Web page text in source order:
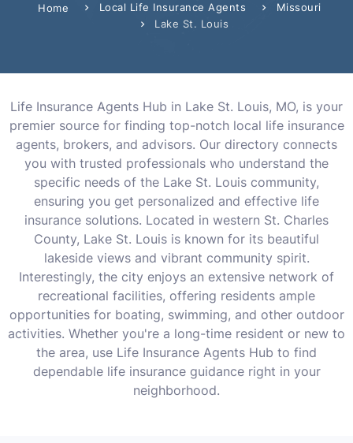
Home Local Life Insurance Agents
Missouri
Lake St. Louis
Life Insurance Agents Hub in Lake St. Louis, MO, is your
premier source for finding top-notch local life insurance
agents, brokers, and advisors. Our directory connects
you with trusted professionals who understand the
specific needs of the Lake St. Louis community,
ensuring you get personalized and effective life
insurance solutions. Located in western St. Charles
County, Lake St. Louis is known for its beautiful
lakeside views and vibrant community spirit.
Interestingly, the city enjoys an extensive network of
recreational facilities, offering residents ample
opportunities for boating, swimming, and other outdoor
activities. Whether you're a long-time resident or new to
the area, use Life Insurance Agents Hub to find
dependable life insurance guidance right in your
neighborhood.